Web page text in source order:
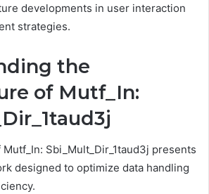
developments in user interaction
strategies.
the
of Mutf_In:
Sbi_Mult_Dir_1taud3j presents
designed to optimize data handling